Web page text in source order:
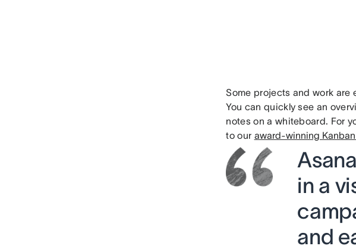
Some projects and work are
You can quickly see an
notes on a whiteboard. For
to our award-winning
in a
and